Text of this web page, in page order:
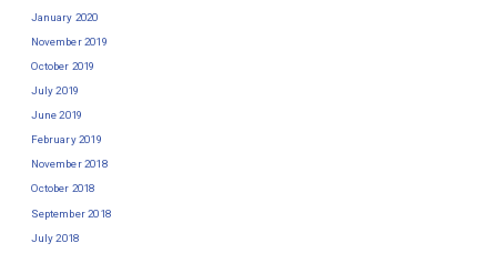
January 2020
November 2019
October 2019
July 2019
June 2019
February 2019
November 2018
October 2018
September 2018
July 2018